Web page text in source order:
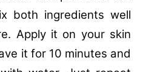
both ingredients well
Apply it on your skin
it for 10 minutes and